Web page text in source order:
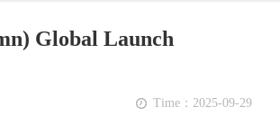
Global Launch
Time：2025-09-29